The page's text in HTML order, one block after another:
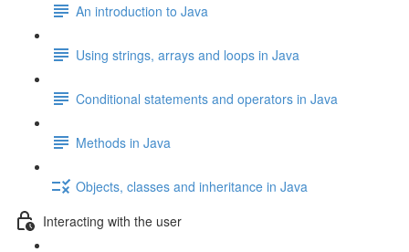
An introduction to Java
Using strings, arrays and loops in Java
Conditional statements and operators in Java
Methods in Java
Objects, classes and inheritance in Java
Interacting with the user